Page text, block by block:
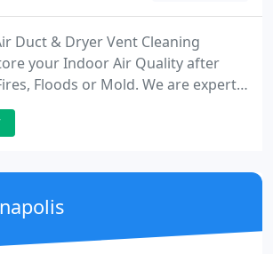
Duct & Dryer Vent Cleaning
your Indoor Air Quality after
Floods or Mold. We are experts
duct ventilation systems. Air Goot
family owned Air Duct & Dryer
way to make sure you receive the